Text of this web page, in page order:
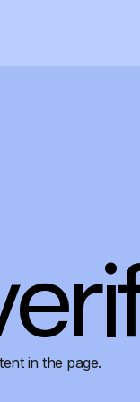
in the page.